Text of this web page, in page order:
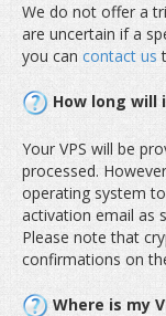
We do not offer a
are uncertain if a
you can contact us
How long will
Your VPS will be
processed.
operating system
activation email as
Please note that
confirmations on
Where is my